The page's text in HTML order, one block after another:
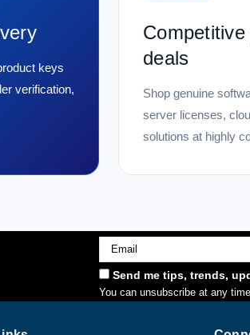
keys
verification,
deals
Shop genuine
server licenses,
solutions at highly
Email
Address
Send me tips, trends,
You can unsubscribe at any time.